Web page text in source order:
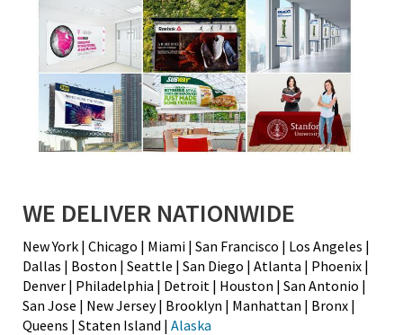
WE DELIVER NATIONWIDE
New York | Chicago | Miami | San Francisco | Los Angeles |
Dallas | Boston | Seattle | San Diego | Atlanta | Phoenix |
Denver | Philadelphia | Detroit | Houston | San Antonio |
San Jose | New Jersey | Brooklyn | Manhattan | Bronx |
Queens | Staten Island | Alaska